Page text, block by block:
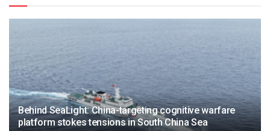
Behind SeaLight: China-targeting cognitive warfare
platform stokes tensions in South China Sea